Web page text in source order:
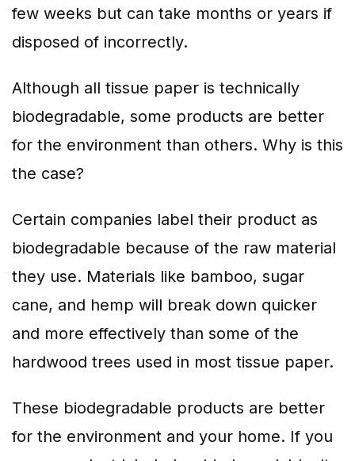
few weeks but can take months or years if
disposed of incorrectly.
Although all tissue paper is technically
biodegradable, some products are better
for the environment than others. Why is this
the case?
Certain companies label their product as
biodegradable because of the raw material
they use. Materials like bamboo, sugar
cane, and hemp will break down quicker
and more effectively than some of the
hardwood trees used in most tissue paper.
These biodegradable products are better
for the environment and your home. If you